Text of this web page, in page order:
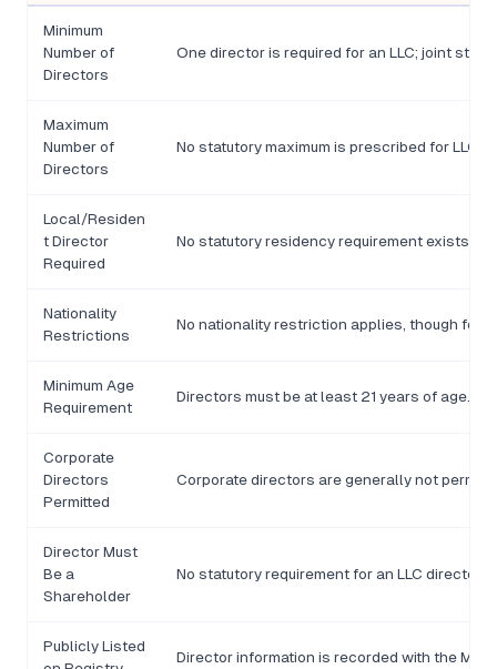
Minimum
Number of
Directors
One director is required for an LLC; joint
Maximum
Number of
Directors
No statutory maximum is prescribed for
Local/Residen
t Director
Required
No statutory residency requirement exists for
Nationality
Restrictions
No nationality restriction applies, though
Minimum Age
Requirement
Directors must be at least 21 years of age.
Corporate
Directors
Permitted
Corporate directors are generally not
Director Must
Be a
Shareholder
No statutory requirement for an LLC director
Publicly Listed
Director information is recorded with the